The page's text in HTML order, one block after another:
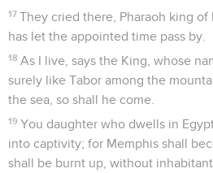
17 They cried there, Pharaoh king of
has let the appointed time pass by.
18 As I live, says the King, whose
surely like Tabor among the
the sea, so shall he come.
19 You daughter who dwells in
into captivity; for Memphis shall
shall be burnt up, without inhabitant.